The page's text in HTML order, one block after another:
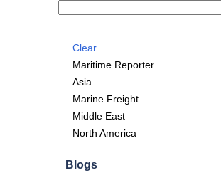
Clear
Maritime Reporter
Asia
Marine Freight
Middle East
North America
Blogs